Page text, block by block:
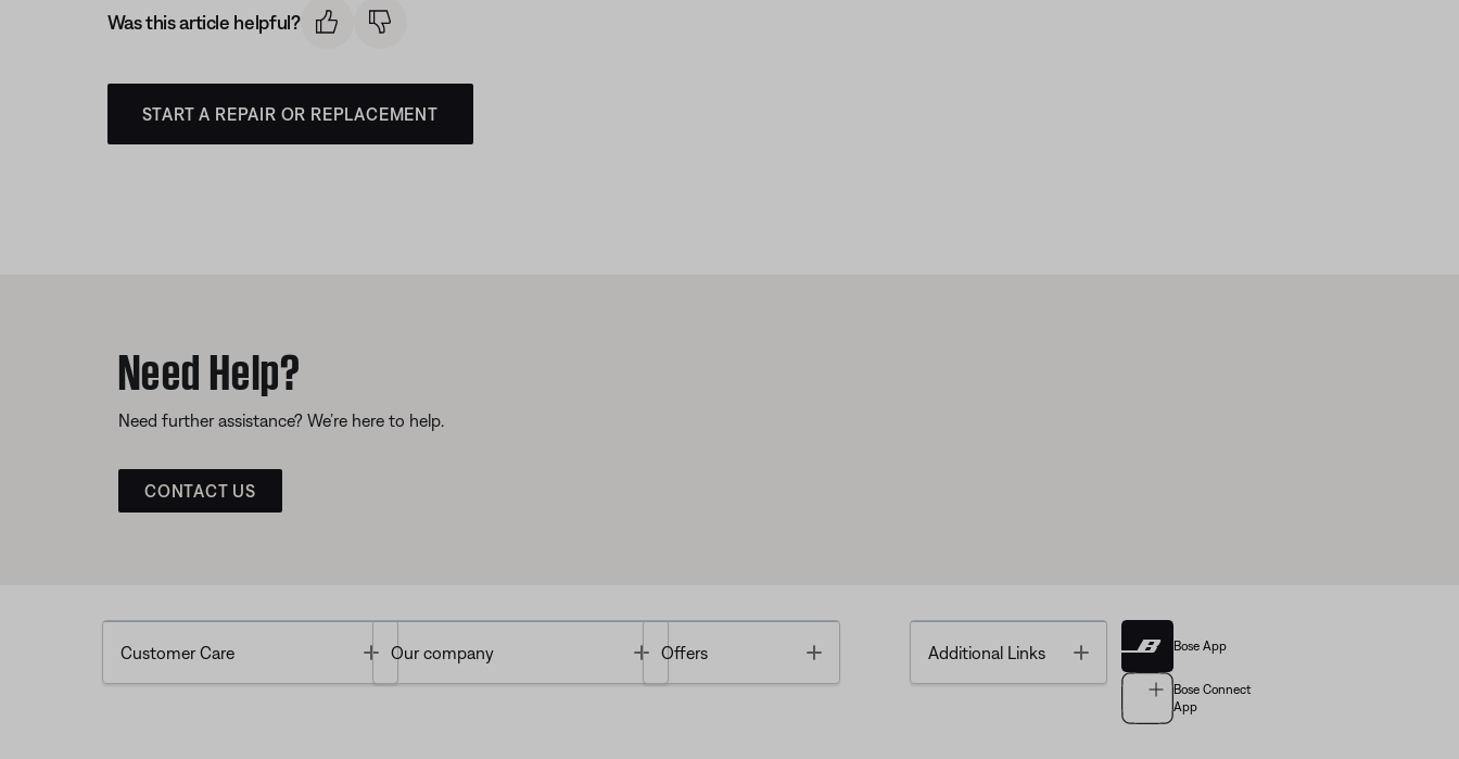
Was this article helpful?
START A REPAIR OR REPLACEMENT
Need Help?
Need further assistance? We’re here to help.
CONTACT US
Customer Care Toggle
Our company Toggle
Offers Additional Links Toggle Bose App
Bose Connect
App